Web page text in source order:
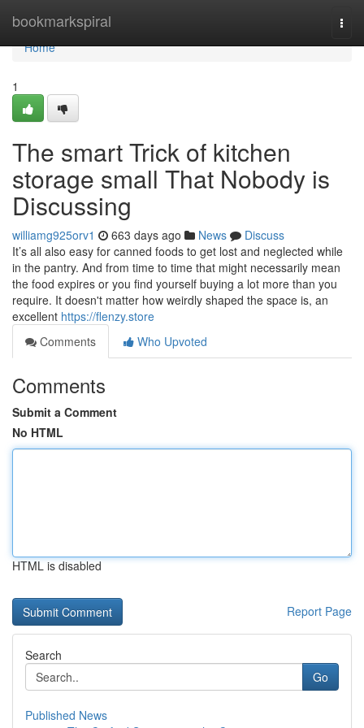
bookmarkspiral
Home
Home
1
The smart Trick of kitchen
storage small That Nobody is
Discussing
williamg925orv1 663 days ago News
Discuss
It’s all also easy for canned foods to get lost and neglected while
in the pantry. And from time to time that might necessarily mean
the food expires or you find yourself buying a lot more than you
require. It doesn't matter how weirdly shaped the space is, an
excellent https://flenzy.store
Comments
Who Upvoted
Comments
Submit a Comment
No HTML
HTML is disabled
Report Page
Search
Go
Published News